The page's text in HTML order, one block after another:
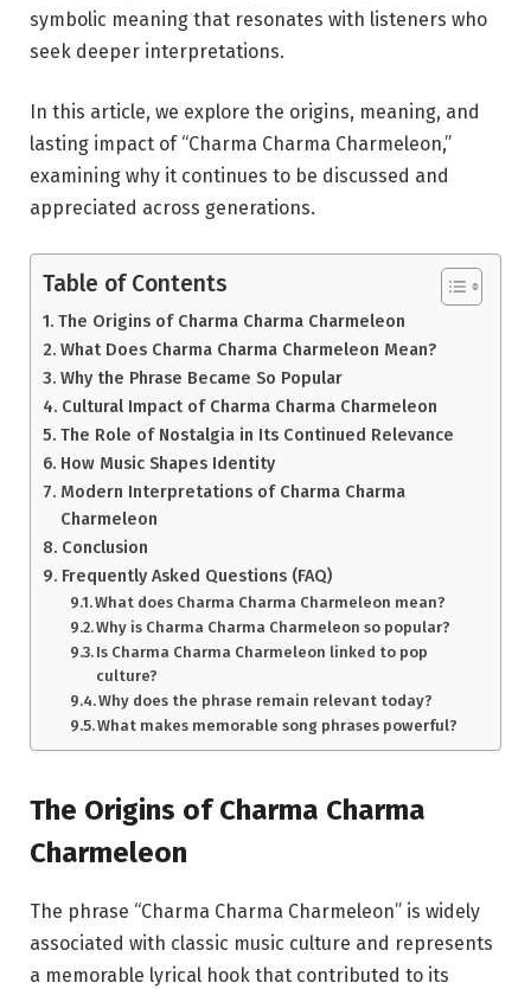
symbolic meaning that resonates with listeners who
seek deeper interpretations.
In this article, we explore the origins, meaning, and
lasting impact of “Charma Charma Charmeleon,”
examining why it continues to be discussed and
appreciated across generations.
Table of Contents
The Origins of Charma Charma Charmeleon
What Does Charma Charma Charmeleon Mean?
Why the Phrase Became So Popular
Cultural Impact of Charma Charma Charmeleon
The Role of Nostalgia in Its Continued Relevance
How Music Shapes Identity
Modern Interpretations of Charma Charma
Charmeleon
Conclusion
Frequently Asked Questions (FAQ)
What does Charma Charma Charmeleon mean?
Why is Charma Charma Charmeleon so popular?
Is Charma Charma Charmeleon linked to pop
culture?
Why does the phrase remain relevant today?
What makes memorable song phrases powerful?
The Origins of Charma Charma
Charmeleon
The phrase “Charma Charma Charmeleon” is widely
associated with classic music culture and represents
a memorable lyrical hook that contributed to its